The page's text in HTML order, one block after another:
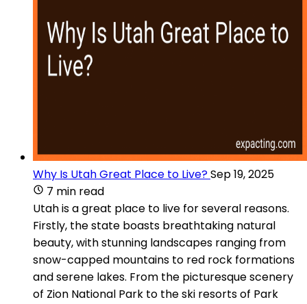
Why Is Utah Great Place to Live?Sep 19, 2025
7 min read
Utah is a great place to live for several reasons.
Firstly, the state boasts breathtaking natural
beauty, with stunning landscapes ranging from
snow-capped mountains to red rock formations
and serene lakes. From the picturesque scenery
of Zion National Park to the ski resorts of Park